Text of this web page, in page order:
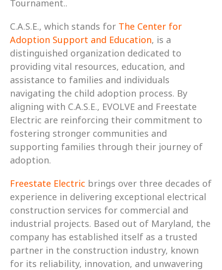
Tournament..
C.A.S.E., which stands for The Center for
Adoption Support and Education, is a
distinguished organization dedicated to
providing vital resources, education, and
assistance to families and individuals
navigating the child adoption process. By
aligning with C.A.S.E., EVOLVE and Freestate
Electric are reinforcing their commitment to
fostering stronger communities and
supporting families through their journey of
adoption.
Freestate Electric brings over three decades of
experience in delivering exceptional electrical
construction services for commercial and
industrial projects. Based out of Maryland, the
company has established itself as a trusted
partner in the construction industry, known
for its reliability, innovation, and unwavering